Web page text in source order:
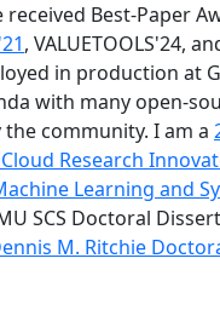
received Best-Paper
, VALUETOOLS'24,
in production at
with many open-
community. I am a
Research
Learning and
SCS Doctoral
M. Ritchie